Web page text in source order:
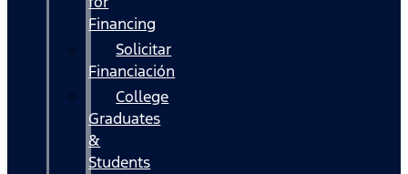
Financing
Solicitar
Financiación
College
Graduates
&
Students